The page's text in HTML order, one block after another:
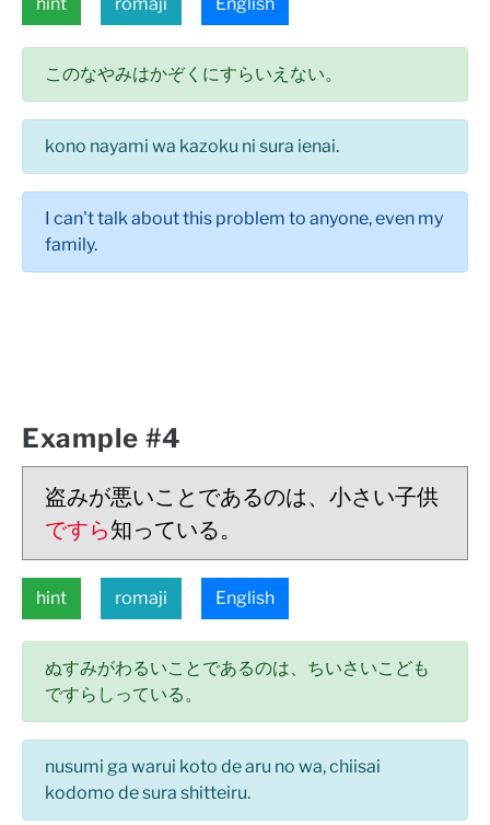
このなやみはかぞくにすらいえない。
kono nayami wa kazoku ni sura ienai.
I can't talk about this problem to anyone, even my
family.
Example #4
盗みが悪いことであるのは、小さい子供
ですら知っている。
hint romaji English
ぬすみがわるいことであるのは、ちいさいこども
ですらしっている。
nusumi ga warui koto de aru no wa, chiisai
kodomo de sura shitteiru.